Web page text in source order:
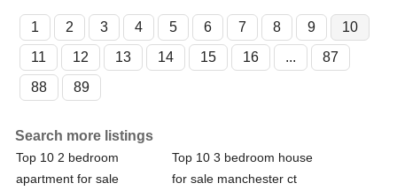
1 2 3 4 5 6 7 8 9
10
11
12 13 14 15 16 ...
87
88
89
Search more listings
Top 10 2 bedroom
apartment for sale
Top 10 3 bedroom house
for sale manchester ct